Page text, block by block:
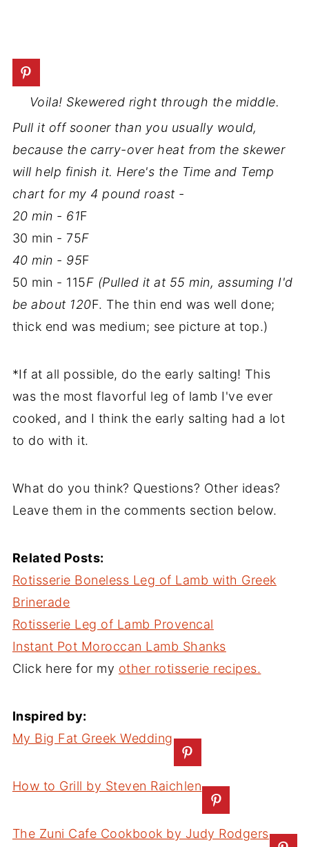
Voila! Skewered right through the middle.
Pull it off sooner than you usually would,
because the carry-over heat from the skewer
will help finish it. Here's the Time and Temp
chart for my 4 pound roast -
20 min - 61F
30 min - 75F
40 min - 95F
50 min - 115F (Pulled it at 55 min, assuming I'd
be about 120F. The thin end was well done;
thick end was medium; see picture at top.)
*If at all possible, do the early salting! This
was the most flavorful leg of lamb I've ever
cooked, and I think the early salting had a lot
to do with it.
What do you think? Questions? Other ideas?
Leave them in the comments section below.
Related Posts:
Rotisserie Boneless Leg of Lamb with Greek
Brinerade
Rotisserie Leg of Lamb Provencal
Instant Pot Moroccan Lamb Shanks
Click here for my other rotisserie recipes.
Inspired by:
My Big Fat Greek Wedding
How to Grill by Steven Raichlen
The Zuni Cafe Cookbook by Judy Rodgers